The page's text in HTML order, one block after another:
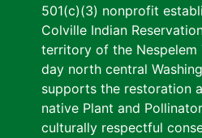
501(c)(3) nonprofit
Colville Indian
territory of the Nespelem
day north central
supports the restoration
native Plant and
culturally respectful